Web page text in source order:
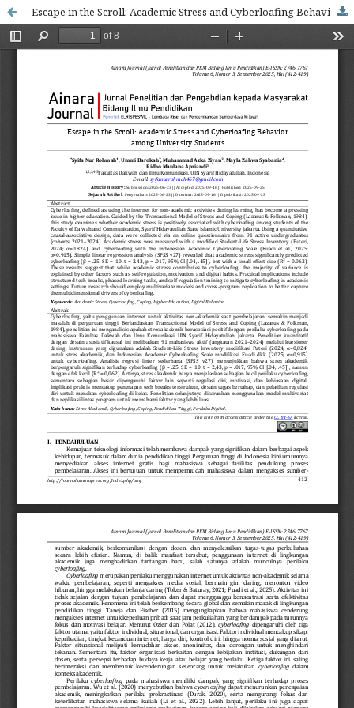
Escape in the Scroll: Academic Stress and Cyberloafing Behavior among University Students